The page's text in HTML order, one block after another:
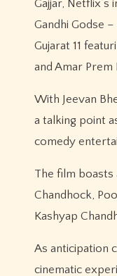
Gajjar, Netflix’s
Gandhi Godse
Gujarat 11
and Amar Prem
With Jeevan
a talking point
comedy
The film boasts
Chandhock,
Kashyap
As anticipation
cinematic